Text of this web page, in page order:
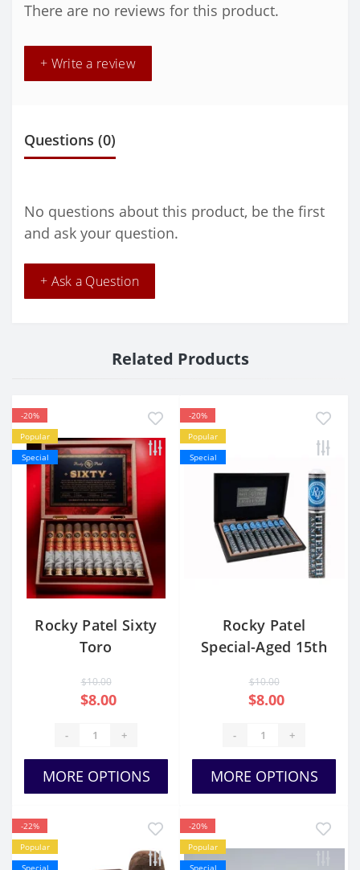
There are no reviews for this product.
+ Write a review
Questions (0)
No questions about this product, be the first
and ask your question.
+ Ask a Question
Related Products
-20%
Popular
Special
Rocky Patel Sixty
Toro
$10.00
$8.00
- +
MORE OPTIONS
-20%
Popular
Special
Rocky Patel
Special-Aged 15th
Tubo
$10.00
$8.00
- +
MORE OPTIONS
-22%
Popular
Special
-20%
Popular
Special